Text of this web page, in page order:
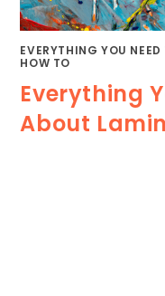
EVERYTHING YOU
HOW TO
Everything
About